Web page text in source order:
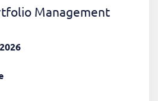
Management